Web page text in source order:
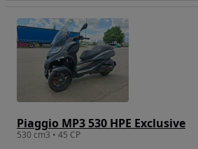
Piaggio MP3 530 HPE Exclusive
530 cm3 • 45 CP